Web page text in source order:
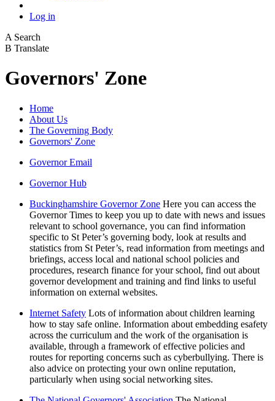
Log in
A Search
B Translate
Governors' Zone
Home
About Us
The Governing Body
Governors' Zone
Governor Email
Governor Hub
Buckinghamshire Governor Zone Here you can access the
Governor Times to keep you up to date with news and issues
relevant to school governance, you can find information
specific to St Peter’s governing body, look at results and
statistics from St Peter’s, read information from meetings and
briefings, access local and national school policies and
procedures, research finance for your school, find out about
governor development and training and find links to useful
information on external websites.
Internet Safety Lots of information about children learning
how to stay safe online. Information about embedding esafety
across the curriculum and the work of the organisation is
available, through a framework of effective policies and
routes for reporting concerns such as cyberbullying. There is
also advice on protecting your own online reputation,
particularly when using social networking sites.